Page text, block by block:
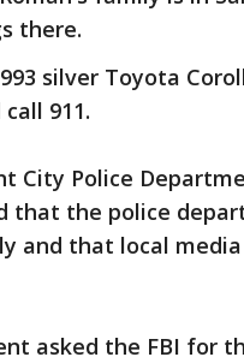
there.
silver Toyota
call 911.
City Police
that the police
and that local
asked the FBI for